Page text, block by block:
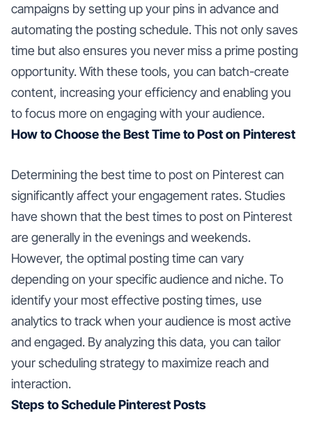
campaigns by setting up your pins in advance and
automating the posting schedule. This not only saves
time but also ensures you never miss a prime posting
opportunity. With these tools, you can batch-create
content, increasing your efficiency and enabling you
to focus more on engaging with your audience.
How to Choose the Best Time to Post on Pinterest
Determining the best time to post on Pinterest can
significantly affect your engagement rates. Studies
have shown that the best times to post on Pinterest
are generally in the evenings and weekends.
However, the optimal posting time can vary
depending on your specific audience and niche. To
identify your most effective posting times, use
analytics to track when your audience is most active
and engaged. By analyzing this data, you can tailor
your scheduling strategy to maximize reach and
interaction.
Steps to Schedule Pinterest Posts